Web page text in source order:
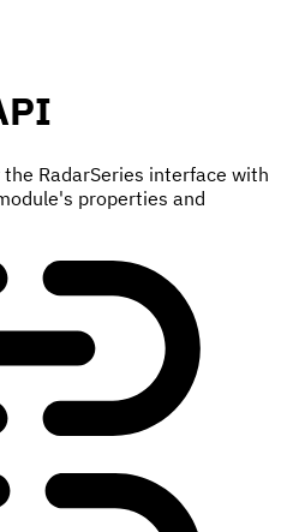
RadarSeries interface with
properties and